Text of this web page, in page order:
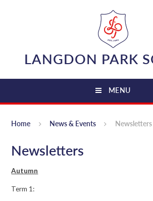
LANGDON PARK
MENU
Home News & Events Newsletters
Newsletters
Autumn
Term 1: